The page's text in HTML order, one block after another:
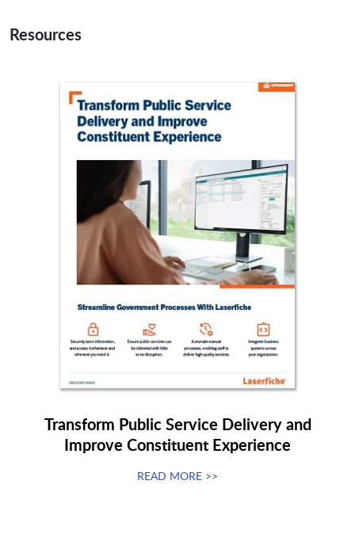
Resources
Transform Public Service Delivery and
Improve Constituent Experience
READ MORE >>